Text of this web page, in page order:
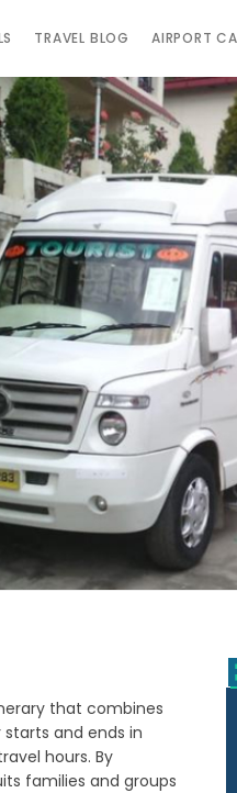
TRAVEL BLOG AIRPORT
that combines
and ends in
hours. By
families and groups